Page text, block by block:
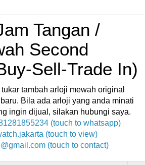
Tangan /
Second
Sell-Trade In)
tambah arloji mewah original
Bila ada arloji yang anda minati
ingin dijual, silakan hubungi saya.
(touch to whatsapp)
(touch to view)
(touch to contact)